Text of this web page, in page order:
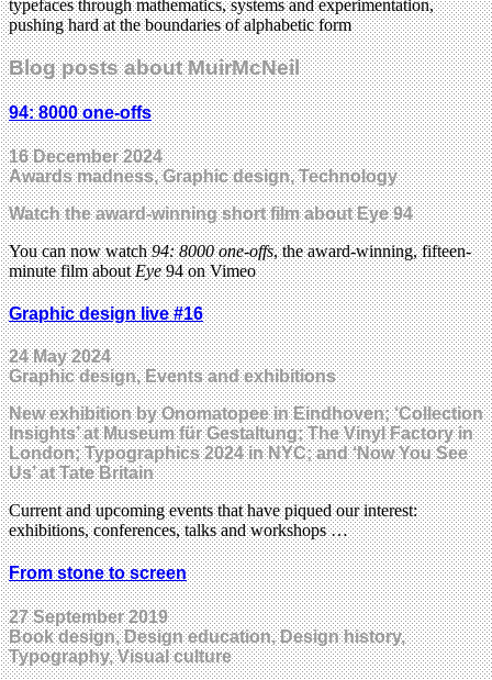
typefaces through mathematics, systems and experimentation,
pushing hard at the boundaries of alphabetic form
Blog posts about MuirMcNeil
94: 8000 one-offs
16 December 2024
Awards madness, Graphic design, Technology
Watch the award-winning short film about Eye 94
You can now watch94: 8000 one-offs, the award-winning, fifteen-
minute film aboutEye94 on Vimeo
Graphic design live #16
24 May 2024
Graphic design, Events and exhibitions
New exhibition by Onomatopee in Eindhoven; ‘Collection
Insights’ at Museum für Gestaltung; The Vinyl Factory in
London; Typographics 2024 in NYC; and ‘Now You See
Us’ at Tate Britain
Current and upcoming events that have piqued our interest:
exhibitions, conferences, talks and workshops …
From stone to screen
27 September 2019
Book design, Design education, Design history,
Typography, Visual culture